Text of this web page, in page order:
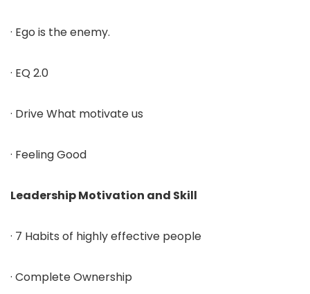
· Ego is the enemy.
· EQ 2.0
· Drive What motivate us
· Feeling Good
Leadership Motivation and Skill
· 7 Habits of highly effective people
· Complete Ownership